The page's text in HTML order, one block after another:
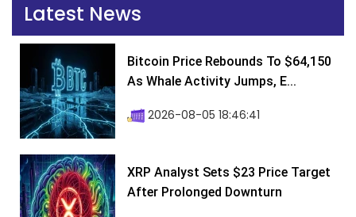
Latest News
Bitcoin Price Rebounds To $64,150
As Whale Activity Jumps, E...
2026-08-05 18:46:41
XRP Analyst Sets $23 Price Target
After Prolonged Downturn